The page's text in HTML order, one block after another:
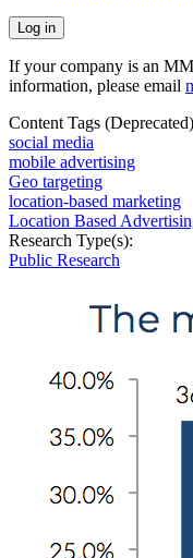
If your company is an
information, please email
Content Tags
social media
mobile advertising
Geo targeting
location-based marketing
Location Based
Research Type(s):
Public Research